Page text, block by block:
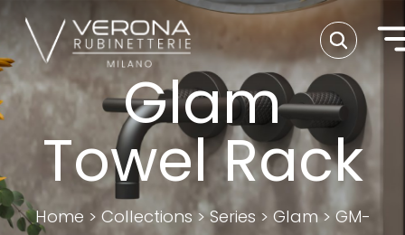
Glam
Towel Rack
Home > Collections>Series > Glam>GM-